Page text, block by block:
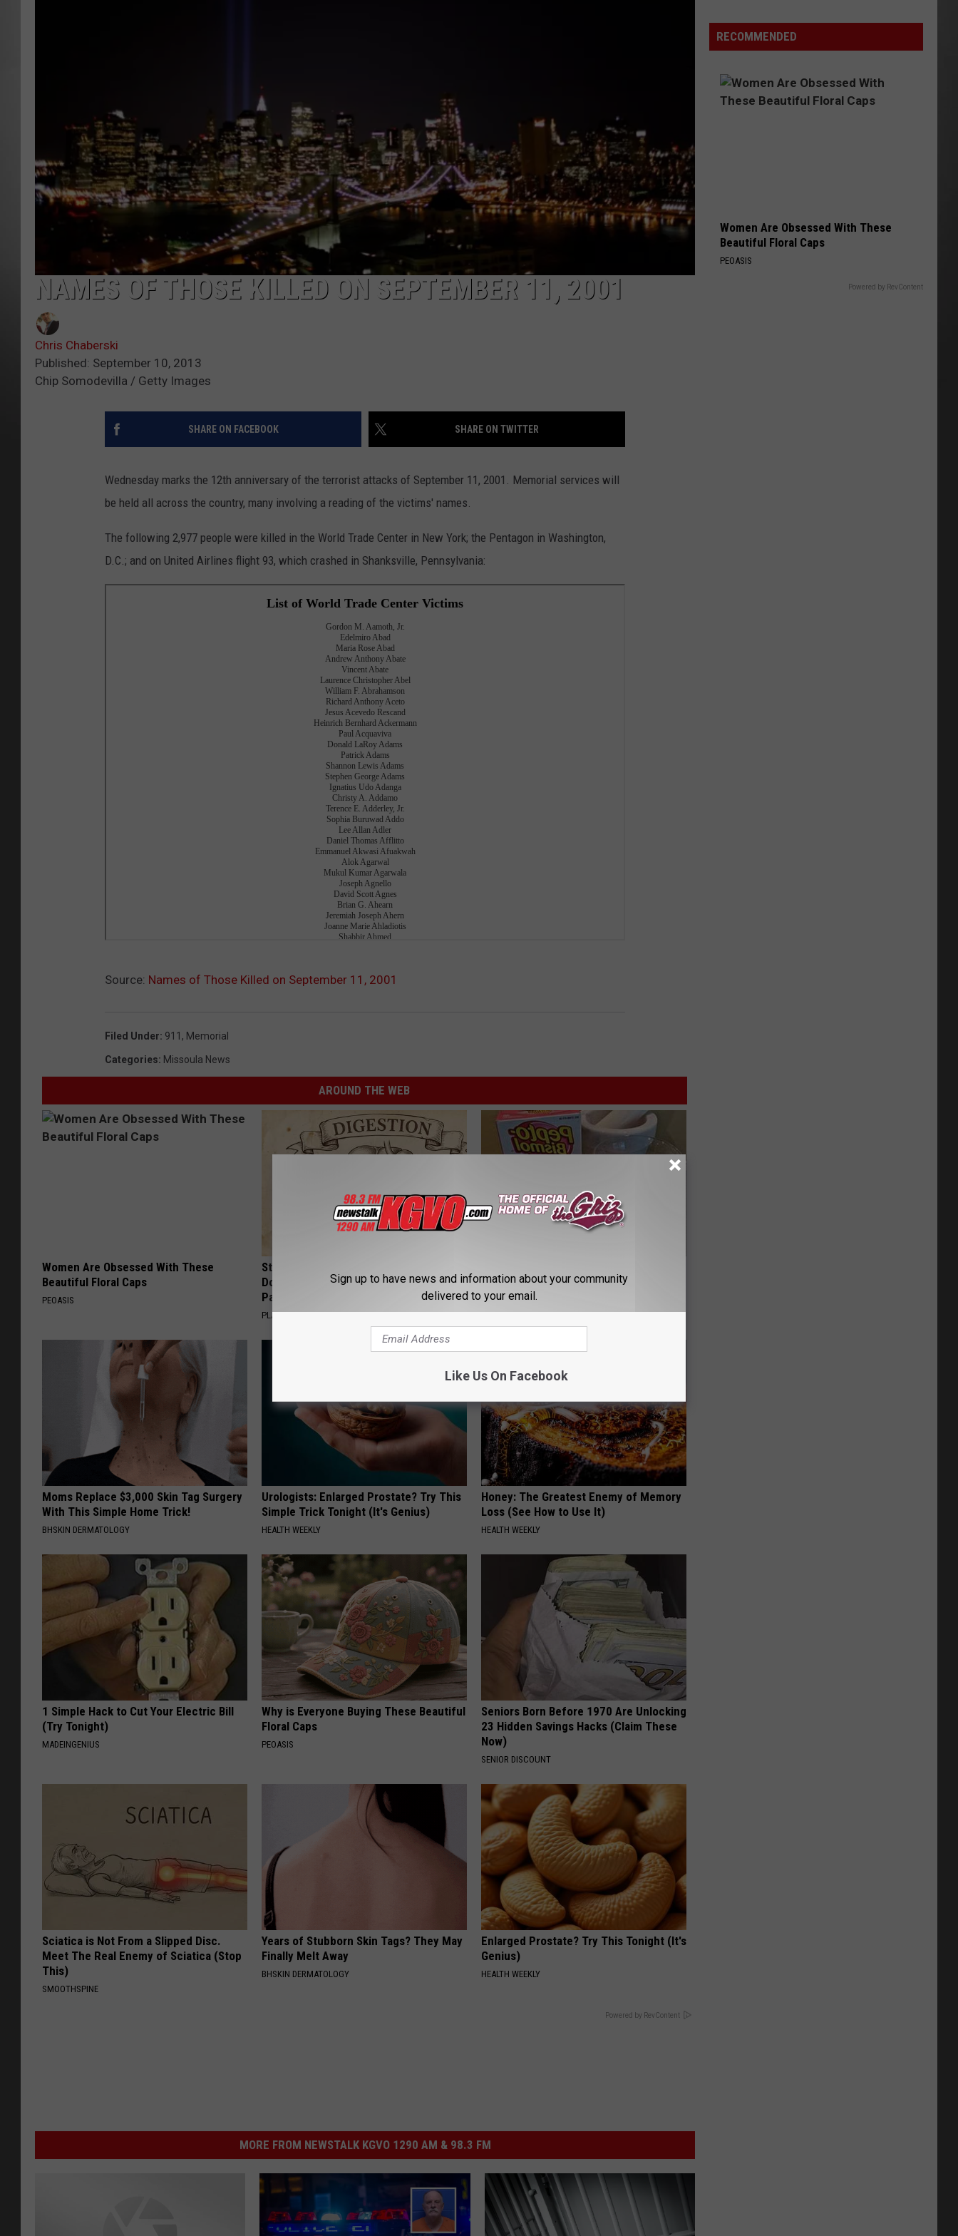
NAMES OF THOSE KILLED ON SEPTEMBER 11, 2001
Chris Chaberski
Published: September 10, 2013
Chip Somodevilla / Getty Images
SHARE ON FACEBOOK SHARE ON TWITTER
Wednesday marks the 12th anniversary of the terrorist attacks of September 11, 2001. Memorial services will
be held all across the country, many involving a reading of the victims' names.
The following 2,977 people were killed in the World Trade Center in New York; the Pentagon in Washington,
D.C.; and on United Airlines flight 93, which crashed in Shanksville, Pennsylvania:
Source: Names of Those Killed on September 11, 2001
Filed Under: 911 , Memorial
Categories: Missoula News
AROUND THE WEB
Women Are Obsessed With These
Beautiful Floral Caps
PEOASIS
Stop Cooking With Heavy Oils: Why
Doctors Recommend Pure Titanium
Pans
PLATEFUL
#1 Enemy of Diabetes
HEALTH FRONTLINE
Moms Replace $3,000 Skin Tag Surgery
With This Simple Home Trick!
BHSKIN DERMATOLOGY
Urologists: Enlarged Prostate? Try This
Simple Trick Tonight (It's Genius)
HEALTH WEEKLY
Honey: The Greatest Enemy of Memory
Loss (See How to Use It)
HEALTH WEEKLY
1 Simple Hack to Cut Your Electric Bill
(Try Tonight)
MADEINGENIUS
Why is Everyone Buying These Beautiful
Floral Caps
PEOASIS
Seniors Born Before 1970 Are Unlocking
23 Hidden Savings Hacks (Claim These
Now)
SENIOR DISCOUNT
Sciatica is Not From a Slipped Disc.
Meet The Real Enemy of Sciatica (Stop
This)
SMOOTHSPINE
Years of Stubborn Skin Tags? They May
Finally Melt Away
BHSKIN DERMATOLOGY
Enlarged Prostate? Try This Tonight (It's
Genius)
HEALTH WEEKLY
Powered by RevContent
MORE FROM NEWSTALK KGVO 1290 AM & 98.3 FM
Smoke
and
Quality
Outlook
RECOMMENDED
Women Are Obsessed With These
Beautiful Floral Caps
PEOASIS
Powered by RevContent
Sign up to have news and information about your community
delivered to your email.
Like Us On Facebook